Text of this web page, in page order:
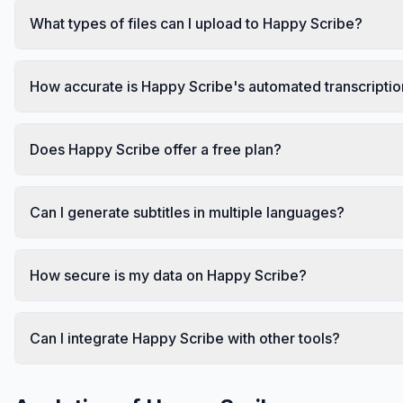
What types of files can I upload to Happy Scribe?
How accurate is Happy Scribe's automated
Does Happy Scribe offer a free plan?
Can I generate subtitles in multiple languages?
How secure is my data on Happy Scribe?
Can I integrate Happy Scribe with other tools?